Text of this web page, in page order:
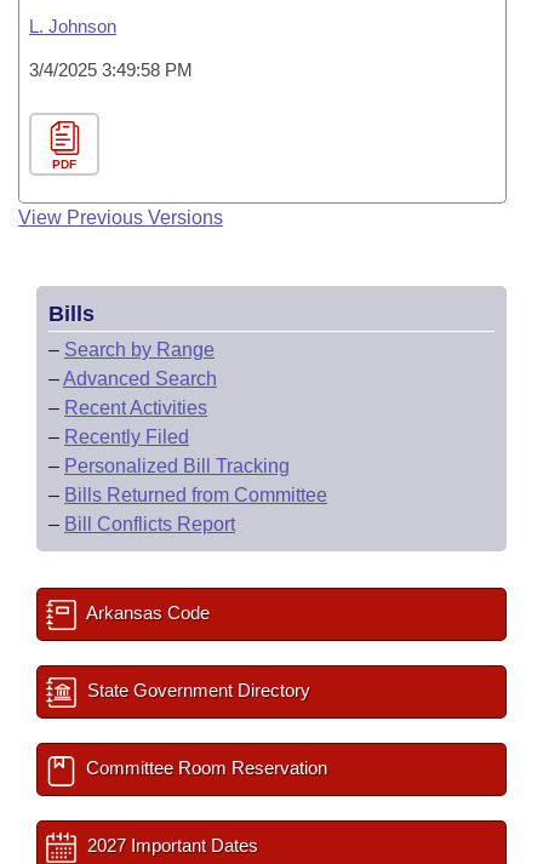
L. Johnson
3/4/2025 3:49:58 PM
PDF
View Previous Versions
Bills
– Search by Range
–Advanced Search
– Recent Activities
– Recently Filed
– Personalized Bill Tracking
– Bills Returned from Committee
– Bill Conflicts Report
Arkansas Code
State Government Directory
Committee Room Reservation
2027 Important Dates